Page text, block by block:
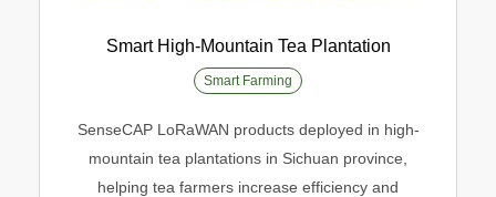
Smart High-Mountain Tea Plantation
Smart Farming
Smart High-Mountain Tea Plantation
Smart Farming
SenseCAP LoRaWAN products deployed in high-
mountain tea plantations in Sichuan province,
helping tea farmers increase efficiency and